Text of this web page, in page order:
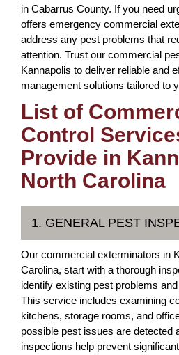
in Cabarrus County. If you need
offers emergency commercial
address any pest problems that
attention. Trust our commercial
Kannapolis to deliver reliable and
management solutions tailored to
List of
Control
Provide in
North Carolina
1. GENERAL PEST
Our commercial exterminators in
Carolina, start with a thorough
identify existing pest problems
This service includes examining
kitchens, storage rooms, and
possible pest issues are detected
inspections help prevent